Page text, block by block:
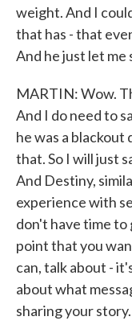
weight. And I
that has - that
And he just let me
MARTIN: Wow.
And I do need to
he was a
that. So I will just
And Destiny,
experience with
don't have time
point that you
can, talk about -
about what
sharing your story.